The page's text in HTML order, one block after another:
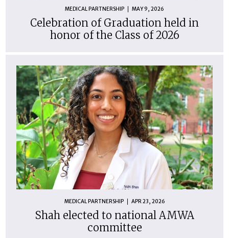
MEDICAL PARTNERSHIP MAY 9, 2026
Celebration of Graduation held in
honor of the Class of 2026
MEDICAL PARTNERSHIP APR 23, 2026
Shah elected to national AMWA
committee